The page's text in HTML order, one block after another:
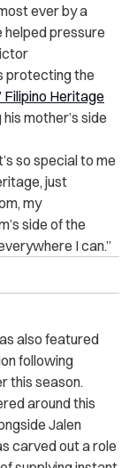
ever by a
helped pressure
protecting the
Filipino Heritage
mother’s side
so special to me
just
my
side of the
I can.”
also featured
following
this season.
around this
Jalen
carved out a role